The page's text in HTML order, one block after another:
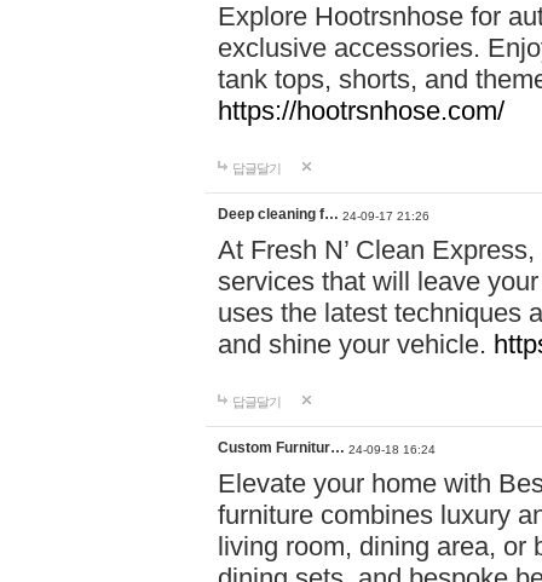
Explore Hootrsnhose for
exclusive accessories.
tank tops, shorts, and
https://hootrsnhose.com/
답글달기
Deep cleaning f… 24-09-17 21:26
At Fresh N’ Clean
services that will leave
uses the latest techniques
and shine your vehicle.
답글달기
Custom Furnitur… 24-09-18 16:24
Elevate your home with
furniture combines luxury
living room, dining area, or